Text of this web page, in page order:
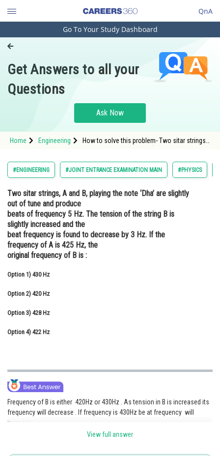
QnA
Engineering and Architecture
Pharmacy
Hospitality and Tourism
Study Abroad
Arts, Commerce & Sciences
Administration
Learn
Online Courses and Certifications
Medicine and Allied Sciences
Law
Animation and Design
Media, Mass Communication and
Journalism
Finance & Accounts
Go To Your Study Dashboard
Get Answers to all your
Questions
Ask Now
Home Engineering
How to solve this problem- Two sitar strings,
The tension of the string B is slightly
increased and thebeat frequency is found to
decrease by 3 H
#ENGINEERING #JOINT ENTRANCE EXAMINATION MAIN #PHYSICS
Two sitar strings, A and B, playing the note ‘Dha’ are slightly
out of tune and produce
beats of frequency 5 Hz. The tension of the string B is
slightly increased and the
beat frequency is found to decrease by 3 Hz. If the
frequency of A is 425 Hz, the
original frequency of B is :
Option 1) 430 Hz
Option 2) 420 Hz
Option 3) 428 Hz
Option 4) 422 Hz
Frequency of B is either 420Hz or 430Hz . As tension in B is increased its
frequency will decrease . If frequency is 430Hz be at frequency will
increase
View full answer